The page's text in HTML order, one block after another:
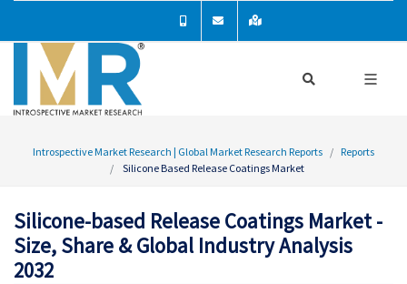
Introspective Market Research | Global Market Research Reports
Reports
Silicone Based Release Coatings Market
Silicone-based Release Coatings Market -
Size, Share & Global Industry Analysis
2032